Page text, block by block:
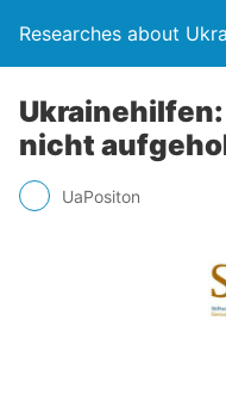
Researches about
nicht
UaPositon